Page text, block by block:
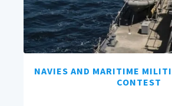
NAVIES AND MARITIME
CONTEST